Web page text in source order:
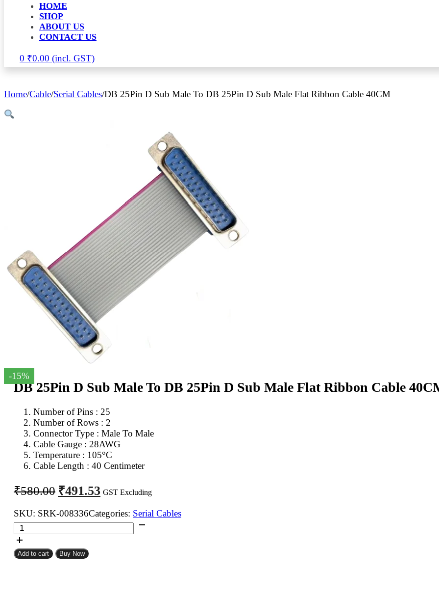
HOME
SHOP
ABOUT US
CONTACT US
0 ₹0.00
Home/Cable/Serial Cables/DB 25Pin D Sub Male To DB 25Pin D Sub Male Flat Ribbon Cable 40CM
-15%
DB 25Pin D Sub Male To DB 25Pin D Sub Male Flat Ribbon Cable
Number of Pins : 25
Number of Rows : 2
Connector Type : Male To Male
Cable Gauge : 28AWG
Temperature : 105°C
Cable Length : 40 Centimeter
₹580.00 Original
price
was:
₹580.00.
₹491.53 Current
price
is:
₹491.53.
GST Excluding
SKU: SRK-008336Categories: Serial Cables
DB
25Pin
D
Sub
Add to cart Buy Now